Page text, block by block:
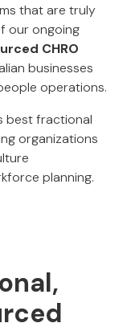
that are truly
our ongoing
CHRO
businesses
operations.
best fractional
organizations
planning.